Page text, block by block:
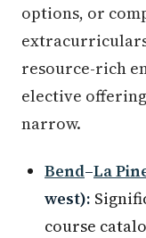
options, or
resource-rich
elective
narrow.
Bend–La
west):
course